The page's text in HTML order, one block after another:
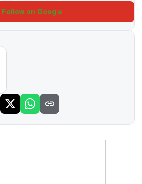
Follow on Google